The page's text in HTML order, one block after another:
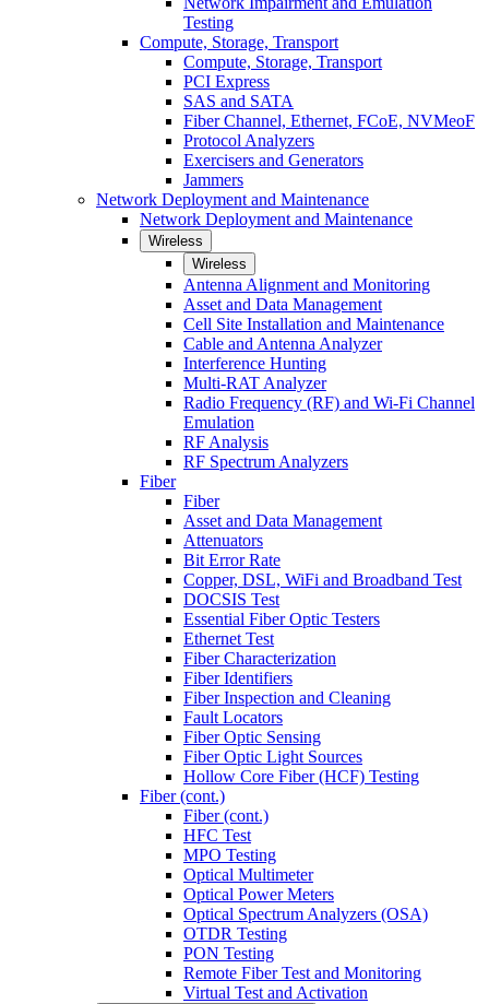
Testing
Compute, Storage, Transport
Compute, Storage, Transport
PCI Express
SAS and SATA
Fiber Channel, Ethernet, FCoE, NVMeoF
Protocol Analyzers
Exercisers and Generators
Jammers
Network Deployment and Maintenance
Network Deployment and Maintenance
Wireless
Wireless
Antenna Alignment and Monitoring
Asset and Data Management
Cell Site Installation and Maintenance
Cable and Antenna Analyzer
Interference Hunting
Multi-RAT Analyzer
Radio Frequency (RF) and Wi-Fi Channel
Emulation
RF Analysis
RF Spectrum Analyzers
Fiber
Fiber
Asset and Data Management
Attenuators
Bit Error Rate
Copper, DSL, WiFi and Broadband Test
DOCSIS Test
Essential Fiber Optic Testers
Ethernet Test
Fiber Characterization
Fiber Identifiers
Fiber Inspection and Cleaning
Fault Locators
Fiber Optic Sensing
Fiber Optic Light Sources
Hollow Core Fiber (HCF) Testing
Fiber (cont.)
Fiber (cont.)
HFC Test
MPO Testing
Optical Multimeter
Optical Power Meters
Optical Spectrum Analyzers (OSA)
OTDR Testing
PON Testing
Remote Fiber Test and Monitoring
Virtual Test and Activation